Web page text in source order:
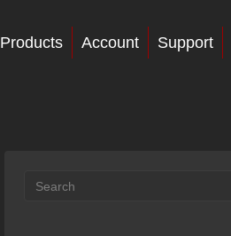
Products Account Support